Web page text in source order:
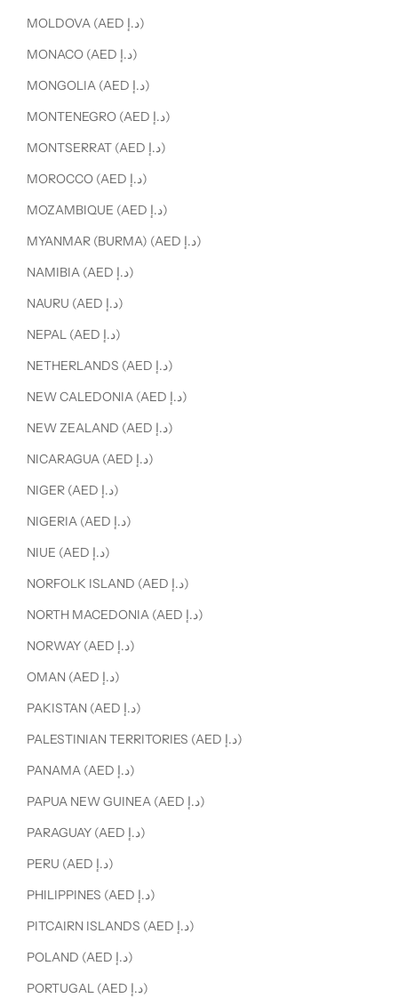
MOLDOVA (AED د.إ)
MONACO (AED د.إ)
MONGOLIA (AED د.إ)
MONTENEGRO (AED د.إ)
MONTSERRAT (AED د.إ)
MOROCCO (AED د.إ)
MOZAMBIQUE (AED د.إ)
MYANMAR (BURMA) (AED د.إ)
NAMIBIA (AED د.إ)
NAURU (AED د.إ)
NEPAL (AED د.إ)
NETHERLANDS (AED د.إ)
NEW CALEDONIA (AED د.إ)
NEW ZEALAND (AED د.إ)
NICARAGUA (AED د.إ)
NIGER (AED د.إ)
NIGERIA (AED د.إ)
NIUE (AED د.إ)
NORFOLK ISLAND (AED د.إ)
NORTH MACEDONIA (AED د.إ)
NORWAY (AED د.إ)
OMAN (AED د.إ)
PAKISTAN (AED د.إ)
PALESTINIAN TERRITORIES (AED د.إ)
PANAMA (AED د.إ)
PAPUA NEW GUINEA (AED د.إ)
PARAGUAY (AED د.إ)
PERU (AED د.إ)
PHILIPPINES (AED د.إ)
PITCAIRN ISLANDS (AED د.إ)
POLAND (AED د.إ)
PORTUGAL (AED د.إ)